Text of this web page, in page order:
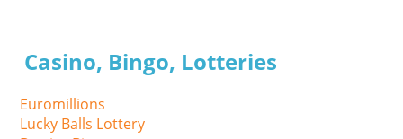
Casino, Bingo, Lotteries
Euromillions
Lucky Balls Lottery